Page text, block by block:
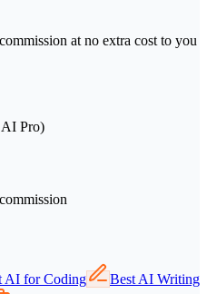
at no extra cost to you
Pro)
AI for Coding Best AI Writing